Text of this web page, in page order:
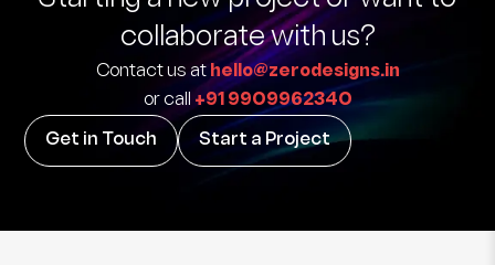
collaborate with us?
Contact us at hello@zerodesigns.in
or call +91 9909962340
Get in Touch Start a Project